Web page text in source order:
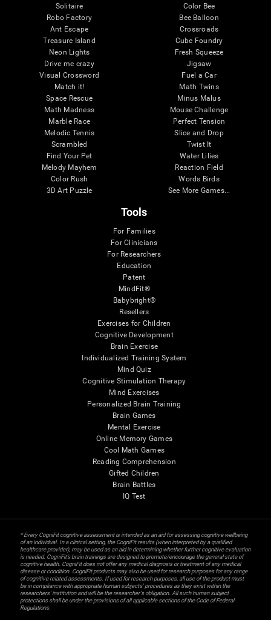
Solitaire
Robo Factory
Ant Escape
Treasure Island
Neon Lights
Drive me crazy
Visual Crossword
Match it!
Space Rescue
Math Madness
Marble Race
Melodic Tennis
Scrambled
Find Your Pet
Melody Mayhem
Color Rush
3D Art Puzzle
Color Bee
Bee Balloon
Crossroads
Cube Foundry
Fresh Squeeze
Jigsaw
Fuel a Car
Math Twins
Minus Malus
Mouse Challenge
Perfect Tension
Slice and Drop
Twist It
Water Lilies
Reaction Field
Words Birds
See More Games...
Tools
For Families
For Clinicians
For Researchers
Education
Patent
MindFit®
Babybright®
Resellers
Exercises for Children
Cognitive Development
Brain Exercise
Individualized Training System
Mind Quiz
Cognitive Stimulation Therapy
Mind Exercises
Personalized Brain Training
Brain Games
Mental Exercise
Online Memory Games
Cool Math Games
Reading Comprehension
Gifted Children
Brain Battles
IQ Test
* Every CogniFit cognitive assessment is intended as an aid for assessing cognitive wellbeing
of an individual. In a clinical setting, the CogniFit results (when interpreted by a qualified
healthcare provider), may be used as an aid in determining whether further cognitive evaluation
is needed. CogniFit’s brain trainings are designed to promote/encourage the general state of
cognitive health. CogniFit does not offer any medical diagnosis or treatment of any medical
disease or condition. CogniFit products may also be used for research purposes for any range
of cognitive related assessments. If used for research purposes, all use of the product must
be in compliance with appropriate human subjects' procedures as they exist within the
researchers' institution and will be the researcher's obligation. All such human subject
protections shall be under the provisions of all applicable sections of the Code of Federal
Regulations.